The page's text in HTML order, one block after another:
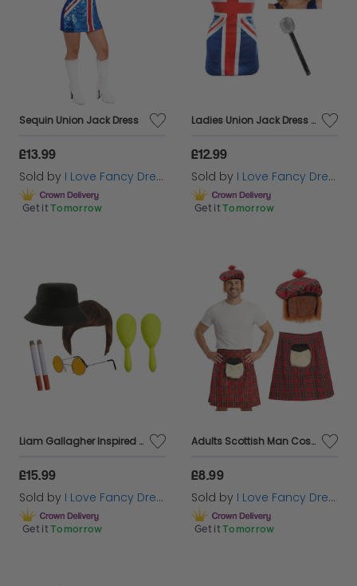
Sequin Union Jack Dress
£13.99
Sold by I Love Fancy Dress
Get it Tomorrow
Ladies Union Jack Dress + Ginger Wig & Microphone
£12.99
Sold by I Love Fancy Dress
Get it Tomorrow
Liam Gallagher Inspired Costume Set 7pc
£15.99
Sold by I Love Fancy Dress
Get it Tomorrow
Adults Scottish Man Costume | 2 Pcs | Tartan Kilt with Sporran Pocket & Tam O Shanter
£8.99
Sold by I Love Fancy Dress
Get it Tomorrow